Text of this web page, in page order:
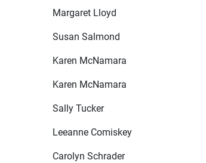
Margaret Lloyd
Susan Salmond
Karen McNamara
Karen McNamara
Sally Tucker
Leeanne Comiskey
Carolyn Schrader